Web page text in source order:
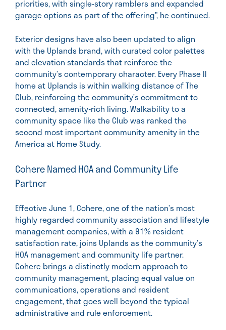
priorities, with single-story ramblers and expanded
garage options as part of the offering”, he continued.
Exterior designs have also been updated to align
with the Uplands brand, with curated color palettes
and elevation standards that reinforce the
community’s contemporary character. Every Phase II
home at Uplands is within walking distance of The
Club, reinforcing the community’s commitment to
connected, amenity-rich living. Walkability to a
community space like the Club was ranked the
second most important community amenity in the
America at Home Study.
Cohere Named HOA and Community Life
Partner
Effective June 1, Cohere, one of the nation’s most
highly regarded community association and lifestyle
management companies, with a 91% resident
satisfaction rate, joins Uplands as the community’s
HOA management and community life partner.
Cohere brings a distinctly modern approach to
community management, placing equal value on
communications, operations and resident
engagement, that goes well beyond the typical
administrative and rule enforcement.